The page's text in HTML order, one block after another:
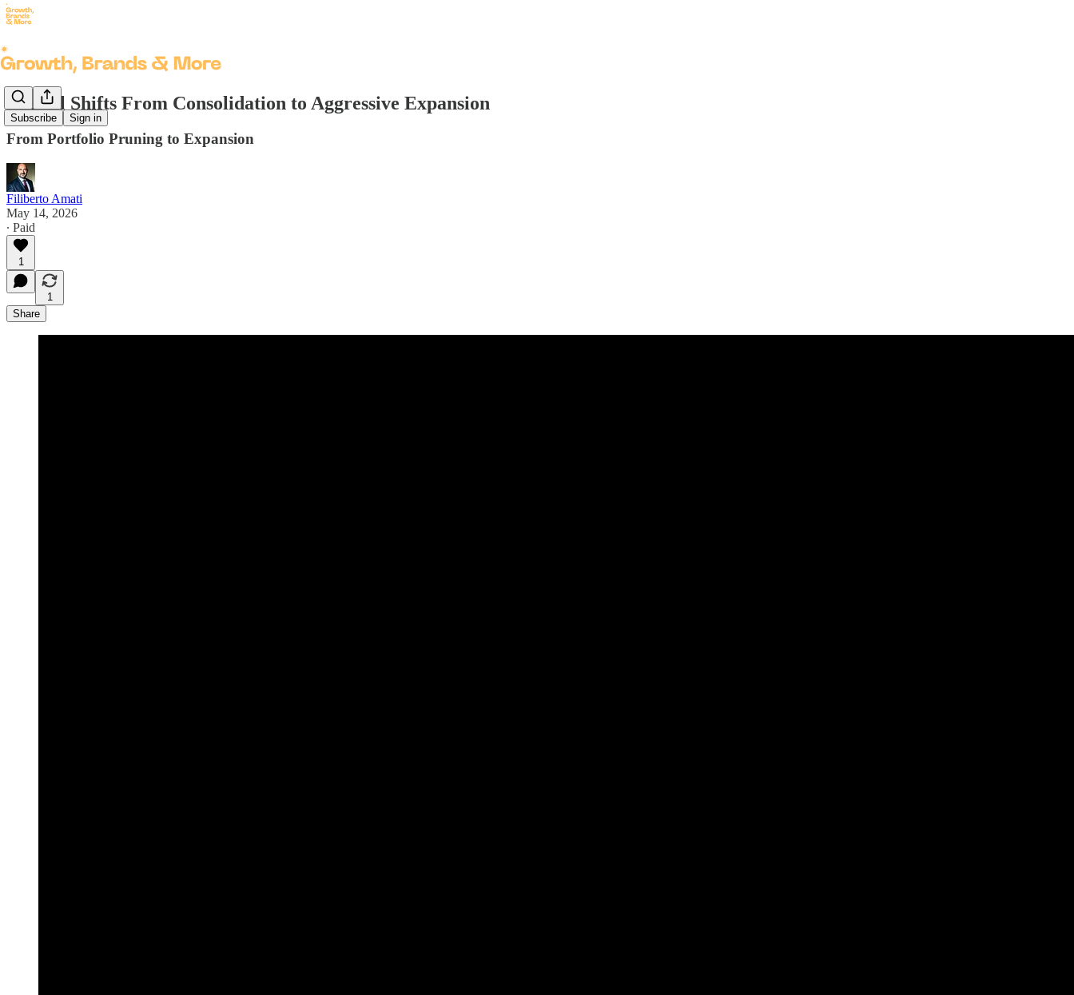
Subscribe Sign in
Henkel Shifts From Consolidation to Aggressive Expansion
From Portfolio Pruning to Expansion
Filiberto Amati
May 14, 2026
∙ Paid
1
1
Share